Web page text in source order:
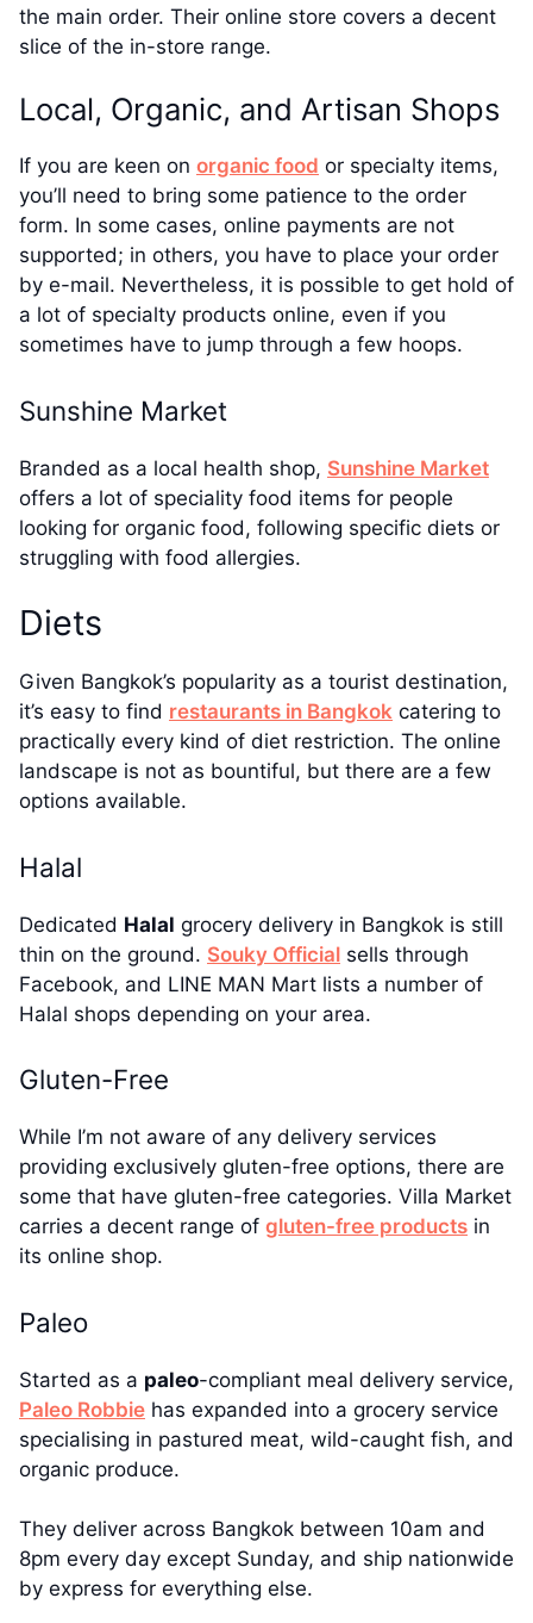
the main order. Their online store covers a decent
slice of the in-store range.
Local, Organic, and Artisan Shops
If you are keen on organic food or specialty items,
you’ll need to bring some patience to the order
form. In some cases, online payments are not
supported; in others, you have to place your order
by e-mail. Nevertheless, it is possible to get hold of
a lot of specialty products online, even if you
sometimes have to jump through a few hoops.
Sunshine Market
Branded as a local health shop, Sunshine Market
offers a lot of speciality food items for people
looking for organic food, following specific diets or
struggling with food allergies.
Diets
Given Bangkok’s popularity as a tourist destination,
it’s easy to find restaurants in Bangkok catering to
practically every kind of diet restriction. The online
landscape is not as bountiful, but there are a few
options available.
Halal
Dedicated Halal grocery delivery in Bangkok is still
thin on the ground. Souky Official sells through
Facebook, and LINE MAN Mart lists a number of
Halal shops depending on your area.
Gluten-Free
While I’m not aware of any delivery services
providing exclusively gluten-free options, there are
some that have gluten-free categories. Villa Market
carries a decent range of gluten-free products in
its online shop.
Paleo
Started as a paleo-compliant meal delivery service,
Paleo Robbie has expanded into a grocery service
specialising in pastured meat, wild-caught fish, and
organic produce.
They deliver across Bangkok between 10am and
8pm every day except Sunday, and ship nationwide
by express for everything else.